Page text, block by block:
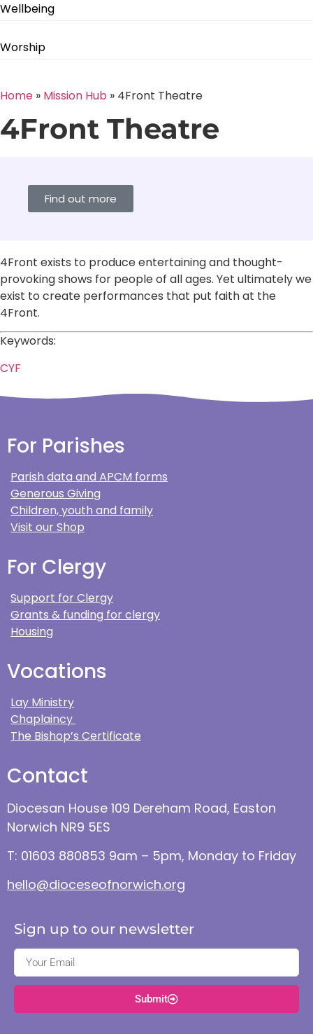
Wellbeing
Worship
Home » Mission Hub » 4Front Theatre
4Front Theatre
Find out more
4Front exists to produce entertaining and thought-
provoking shows for people of all ages. Yet ultimately we
exist to create performances that put faith at the
4Front.
Keywords:
CYF
For Parishes
Parish data and APCM forms
Generous Giving
Children, youth and family
Visit our Shop
For Clergy
Support for Clergy
Grants & funding for clergy
Housing
Vocations
Lay Ministry
Chaplaincy
The Bishop’s Certificate
Contact
Diocesan House 109 Dereham Road, Easton
Norwich NR9 5ES
T: 01603 880853 9am – 5pm, Monday to Friday
hello@dioceseofnorwich.org
Sign up to our newsletter
Submit